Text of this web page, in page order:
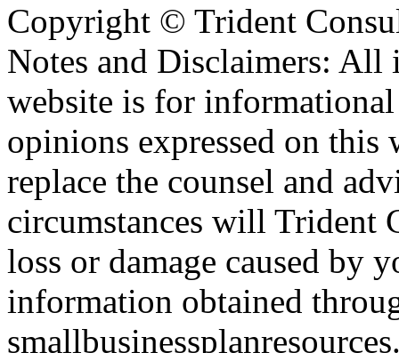
Copyright © Trident
Notes and Disclaimers: All
website is for
opinions expressed on this
replace the counsel and
circumstances will Trident
loss or damage caused by
information obtained